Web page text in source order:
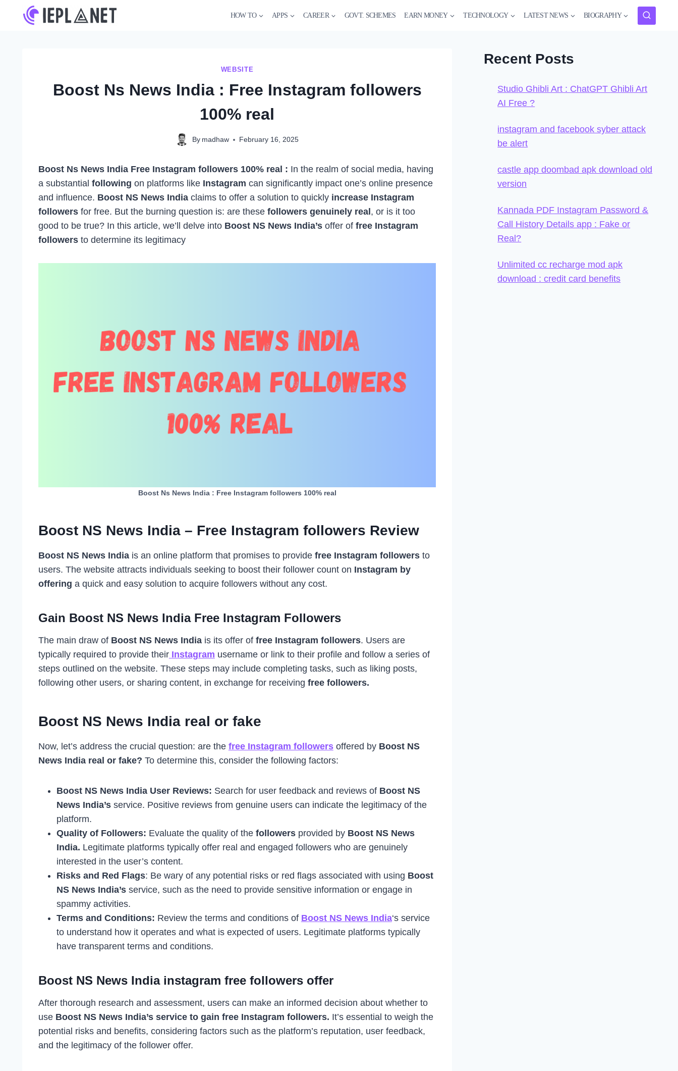
HOW TO APPS CAREER GOVT. SCHEMES EARN MONEY TECHNOLOGY LATEST NEWS BIOGRAPHY
WEBSITE
Boost Ns News India : Free Instagram followers
100% real
By madhaw February 16, 2025
Boost Ns News India Free Instagram followers 100% real : In the realm of social media, having
a substantial following on platforms like Instagram can significantly impact one’s online presence
and influence. Boost NS News India claims to offer a solution to quickly increase Instagram
followersfor free. But the burning question is: are these followers genuinely real , or is it too
good to be true? In this article, we’ll delve intoBoost NS News India’soffer of free Instagram
followersto determine its legitimacy
Boost Ns News India : Free Instagram followers 100% real
Boost NS News India – Free Instagram followers Review
Boost NS News Indiais an online platform that promises to provide free Instagram followers to
users. The website attracts individuals seeking to boost their follower count on Instagram by
offering a quick and easy solution to acquire followers without any cost.
Gain Boost NS News India Free Instagram Followers
The main draw of Boost NS News Indiais its offer offree Instagram followers. Users are
typically required to provide their Instagram username or link to their profile and follow a series of
steps outlined on the website. These steps may include completing tasks, such as liking posts,
following other users, or sharing content, in exchange for receiving free followers.
Boost NS News India real or fake
Now, let’s address the crucial question: are the free Instagram followers offered by Boost NS
News India real or fake? To determine this, consider the following factors:
Boost NS News India User Reviews: Search for user feedback and reviews ofBoost NS
News India’sservice. Positive reviews from genuine users can indicate the legitimacy of the
platform.
Quality of Followers: Evaluate the quality of thefollowers provided by Boost NS News
India. Legitimate platforms typically offer real and engaged followers who are genuinely
interested in the user’s content.
Risks and Red Flags: Be wary of any potential risks or red flags associated with using Boost
NS News India’sservice, such as the need to provide sensitive information or engage in
spammy activities.
Terms and Conditions: Review the terms and conditions of Boost NS News India‘s service
to understand how it operates and what is expected of users. Legitimate platforms typically
have transparent terms and conditions.
Boost NS News India instagram free followers offer
After thorough research and assessment, users can make an informed decision about whether to
useBoost NS News India’s service to gain free Instagram followers. It’s essential to weigh the
potential risks and benefits, considering factors such as the platform’s reputation, user feedback,
and the legitimacy of the follower offer.
Recent Posts
Studio Ghibli Art : ChatGPT Ghibli Art
AI Free ?
instagram and facebook syber attack
be alert
castle app doombad apk download old
version
Kannada PDF Instagram Password &
Call History Details app : Fake or
Real?
Unlimited cc recharge mod apk
download : credit card benefits